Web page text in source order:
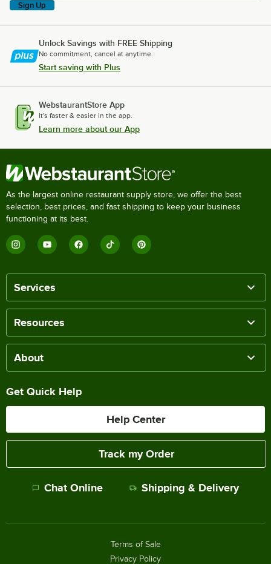
Sign Up
Unlock Savings with FREE Shipping
No commitment, cancel at anytime.
Start saving with Plus
WebstaurantStore App
It's faster & easier in the app.
Learn more about our App
As the largest online restaurant supply store, we offer the best
selection, best prices, and fast shipping to keep your business
functioning at its best.
Services
Resources
About
Get Quick Help
Help Center
Track my Order
Chat Online Shipping & Delivery
Terms of Sale
Privacy Policy